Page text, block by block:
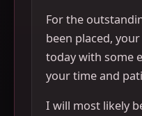
For the
been placed,
today with some
your time and
I will most likely